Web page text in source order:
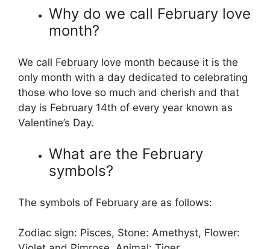
Why do we call February love
month?
We call February love month because it is the
only month with a day dedicated to celebrating
those who love so much and cherish and that
day is February 14th of every year known as
Valentine’s Day.
What are the February
symbols?
The symbols of February are as follows:
Zodiac sign: Pisces, Stone: Amethyst, Flower: